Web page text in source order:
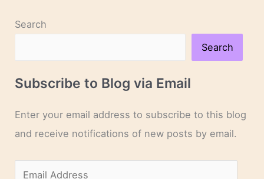
Search
Search
Subscribe to Blog via Email
Enter your email address to subscribe to this blog
and receive notifications of new posts by email.